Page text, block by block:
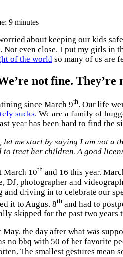
9 minutes
about keeping our kids
Not even close. I put my girls in
of the world so many of us are
not fine.
since March 9th. Our life
sucks. We are a family of
year has been hard to find the
me start by saying I am not a
to treat her children. A good
March 10th and 16 this year.
DJ, photographer and
driving in to celebrate our
it to August 8th and had to
skipped for the past two years
May, the day after what was
no bbq with 50 of her favorite
The smallest gestures mean